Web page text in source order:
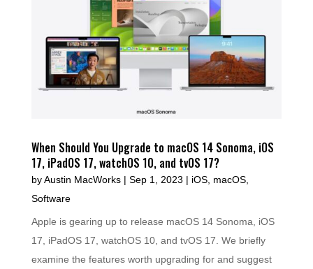
When Should You Upgrade to macOS 14 Sonoma, iOS
17, iPadOS 17, watchOS 10, and tvOS 17?
byAustin MacWorks| Sep 1, 2023 | iOS, macOS,
Software
Apple is gearing up to release macOS 14 Sonoma, iOS
17, iPadOS 17, watchOS 10, and tvOS 17. We briefly
examine the features worth upgrading for and suggest